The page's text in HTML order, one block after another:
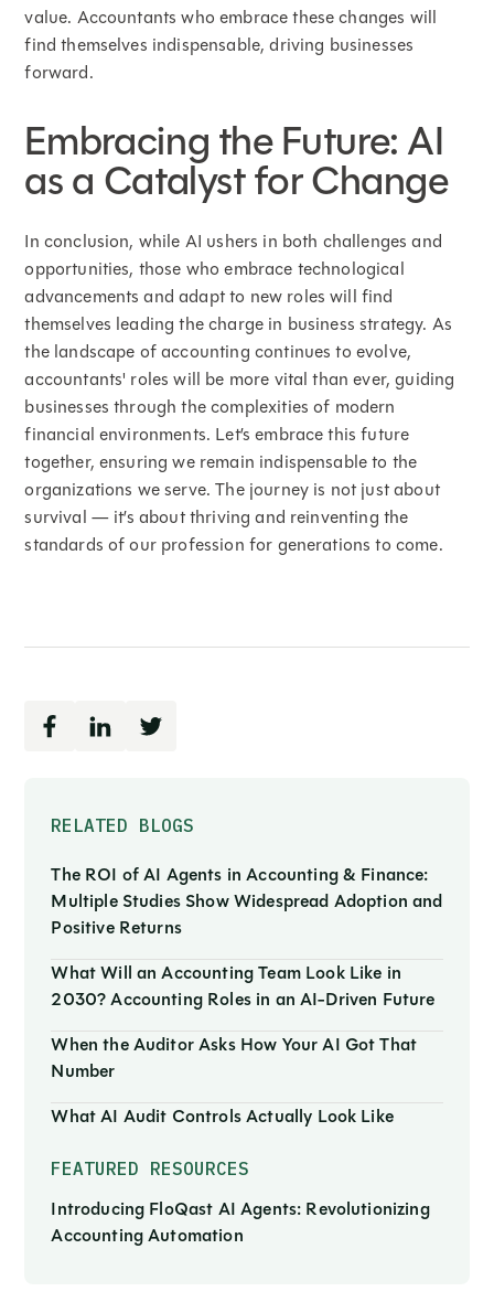
RELATED BLOGS
The ROI of AI Agents in Accounting & Finance:
Multiple Studies Show Widespread Adoption and
Positive Returns
What Will an Accounting Team Look Like in
2030? Accounting Roles in an AI-Driven Future
When the Auditor Asks How Your AI Got That
Number
What AI Audit Controls Actually Look Like
FEATURED RESOURCES
Introducing FloQast AI Agents: Revolutionizing
Accounting Automation
value. Accountants who embrace these changes will
find themselves indispensable, driving businesses
forward.
Embracing the Future: AI
as a Catalyst for Change
In conclusion, while AI ushers in both challenges and
opportunities, those who embrace technological
advancements and adapt to new roles will find
themselves leading the charge in business strategy. As
the landscape of accounting continues to evolve,
accountants' roles will be more vital than ever, guiding
businesses through the complexities of modern
financial environments. Let’s embrace this future
together, ensuring we remain indispensable to the
organizations we serve. The journey is not just about
survival — it’s about thriving and reinventing the
standards of our profession for generations to come.